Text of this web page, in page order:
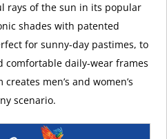
rays of the sun in its popular
shades with patented
for sunny-day pastimes, to
comfortable daily-wear frames
men’s and women’s
scenario.